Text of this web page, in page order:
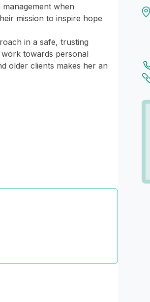
when
mission to inspire hope
in a safe, trusting
towards personal
older clients makes her an